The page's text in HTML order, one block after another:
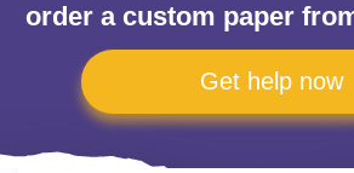
order a custom paper
Get help now